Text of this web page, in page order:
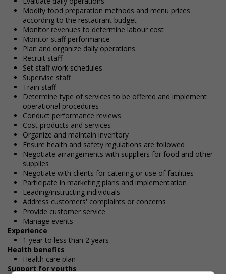
Modify food preparation methods and menu prices
according to the restaurant budget
Monitor revenues to determine labour cost
Monitor staff performance
Plan and organize daily operations
Recruit staff
Set staff work schedules
Supervise staff
Train staff
Determine type of services to be offered and implement
operational procedures
Conduct performance reviews
Cost products and services
Organize and maintain inventory
Ensure health and safety regulations are followed
Negotiate arrangements with suppliers for food and other
supplies
Negotiate with clients for catering or use of facilities
Participate in marketing plans and implementation
Leading/instructing individuals
Address customers' complaints or concerns
Provide customer service
Manage events
Experience
1 year to less than 2 years
Health benefits
Health care plan
Support for youths